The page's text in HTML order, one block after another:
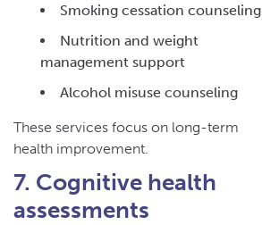
Smoking cessation counseling
Nutrition and weight
management support
Alcohol misuse counseling
These services focus on long-term
health improvement.
7. Cognitive health
assessments